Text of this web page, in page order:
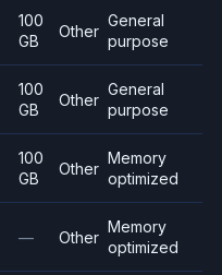
100
GB
Other
General
purpose
100
GB
Other
General
purpose
100
GB
Other
Memory
optimized
— Other
Memory
optimized